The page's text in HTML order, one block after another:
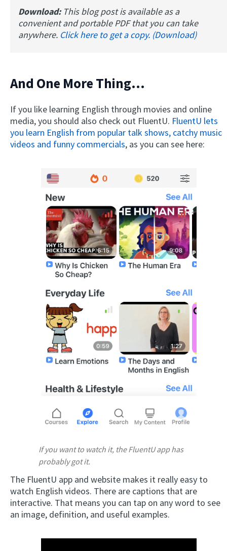
Download: This blog post is available as a
convenient and portable PDF that you can take
anywhere. Click here to get a copy. (Download)
And One More Thing...
If you like learning English through movies and online
media, you should also check out FluentU. FluentU lets
you learn English from popular talk shows, catchy music
videos and funny commercials, as you can see here:
If you want to watch it, the FluentU app has
probably got it.
The FluentU app and website makes it really easy to
watch English videos. There are captions that are
interactive. That means you can tap on any word to see
an image, definition, and useful examples.